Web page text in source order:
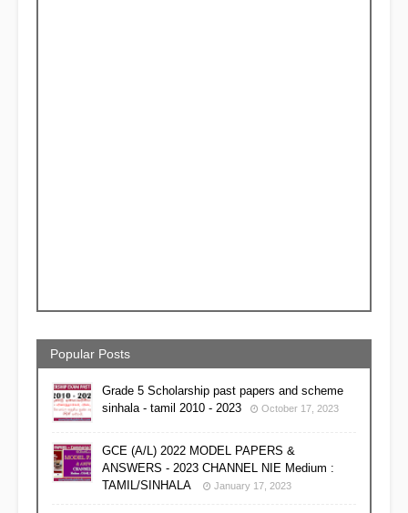
Popular Posts
Grade 5 Scholarship past papers and scheme
sinhala - tamil 2010 - 2023
October 17, 2023
GCE (A/L) 2022 MODEL PAPERS &
ANSWERS - 2023 CHANNEL NIE Medium :
TAMIL/SINHALA
January 17, 2023